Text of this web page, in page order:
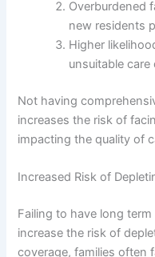
Overburdened
new residents
Higher
unsuitable care
Not having
increases the risk of
impacting the quality of
Increased Risk of
Failing to have long
increase the risk of
coverage, families